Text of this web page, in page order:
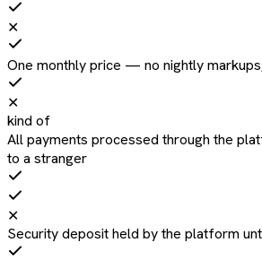
✕
One monthly price — no nightly
✕
kind of
All payments processed through the
to a stranger
✕
Security deposit held by the platform